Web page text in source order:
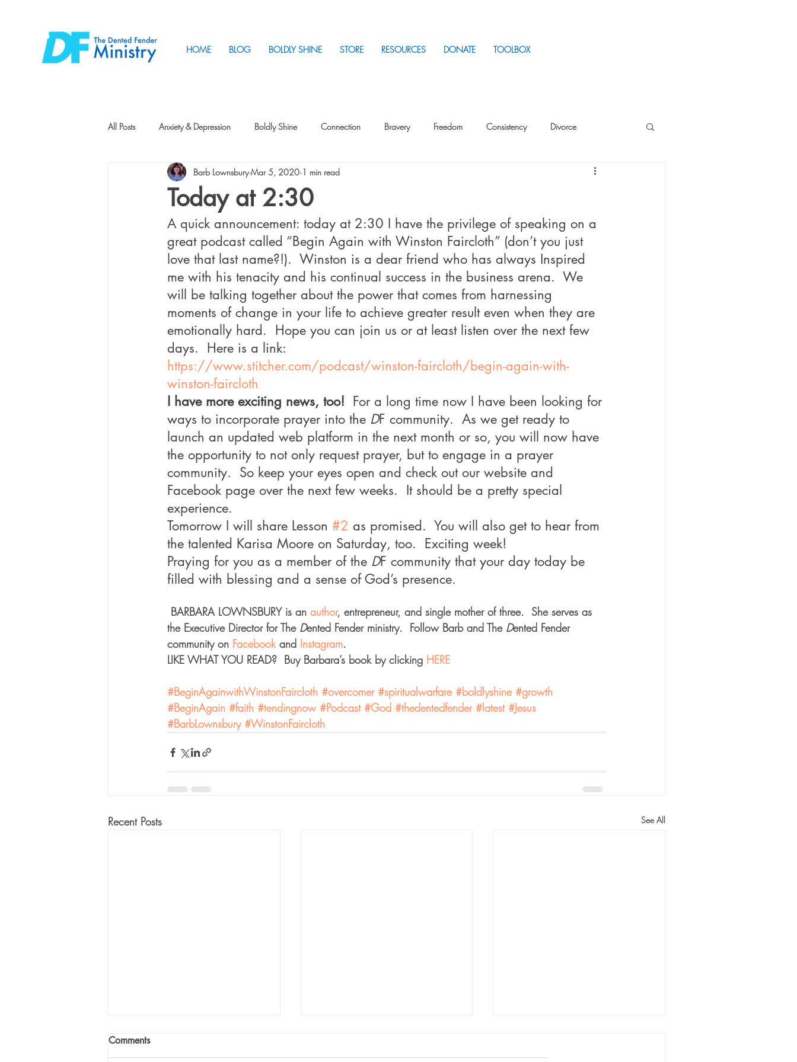
HOME BLOG BOLDLY SHINE STORE RESOURCES DONATE TOOLBOX
All Posts Anxiety & Depression Boldly Shine Connection Bravery Freedom Consistency Divorce
How to Change Intentionality Intentionality with Others Thinking
Vision Intentional Parenting Stress
Today at 2:30
Barb Lownsbury Mar 5, 2020 1 min read
A quick announcement: today at 2:30 I have the privilege of speaking on a
great podcast called “Begin Again with Winston Faircloth” (don’t you just
love that last name?!).  Winston is a dear friend who has always Inspired
me with his tenacity and his continual success in the business arena.  We
will be talking together about the power that comes from harnessing
moments of change in your life to achieve greater result even when they are
emotionally hard.  Hope you can join us or at least listen over the next few
days.  Here is a link:
https://www.stitcher.com/podcast/winston-faircloth/begin-again-with-
winston-faircloth
I have more exciting news, too! For a long time now I have been looking for
ways to incorporate prayer into the DF community.  As we get ready to
launch an updated web platform in the next month or so, you will now have
the opportunity to not only request prayer, but to engage in a prayer
community.  So keep your eyes open and check out our website and
Facebook page over the next few weeks.  It should be a pretty special
experience.
Tomorrow I will share Lesson #2 as promised.  You will also get to hear from
the talented Karisa Moore on Saturday, too.  Exciting week!
Praying for you as a member of the DF community that your day today be
filled with blessing and a sense of God’s presence.
BARBARA LOWNSBURY is an author, entrepreneur, and single mother of three.  She serves as
the Executive Director for The Dented Fender ministry.  Follow Barb and The Dented Fender
community on Facebook and Instagram.
LIKE WHAT YOU READ?  Buy Barbara’s book by clicking HERE
#BeginAgainwithWinstonFaircloth #overcomer #spiritualwarfare #boldlyshine #growth
#BeginAgain #faith #tendingnow #Podcast #God #thedentedfender #latest #Jesus
#BarbLownsbury #WinstonFaircloth
Recent Posts See All
Comments